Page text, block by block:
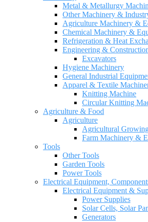
Metal & Metallurgy
Other Machinery &
Agriculture Machinery &
Chemical Machinery &
Refrigeration & Heat
Engineering &
Excavators
Hygiene Machinery
General Industrial
Apparel & Textile
Knitting Machine
Circular Knitting
Agriculture & Food
Agriculture
Agricultural
Farm Machinery &
Tools
Other Tools
Garden Tools
Power Tools
Electrical Equipment,
Electrical Equipment &
Power Supplies
Solar Cells, Solar
Generators